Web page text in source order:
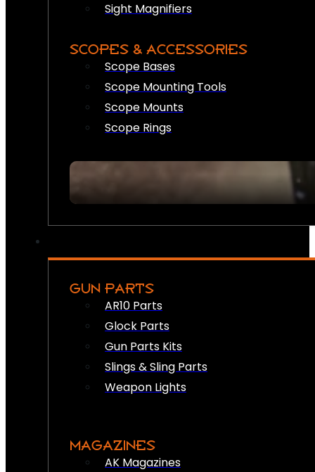
Sight Magnifiers
SCOPES & ACCESSORIES
Scope Bases
Scope Mounting Tools
Scope Mounts
Scope Rings
GUN PARTS
AR10 Parts
Glock Parts
Gun Parts Kits
Slings & Sling Parts
Weapon Lights
MAGAZINES
AK Magazines